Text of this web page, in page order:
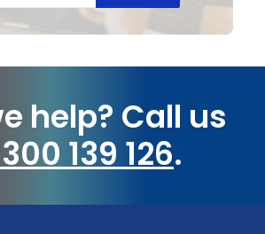
help? Call us
139 126.